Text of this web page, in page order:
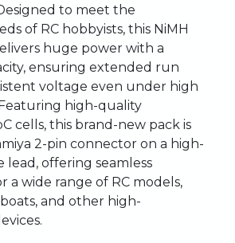
to meetthe
of RC hobbyists,this NiMH
huge powerwitha
ensuringextended run
voltageeven under high
Featuring high-quality
cells,this brand-new packis
2-pinconnectorona high-
lead,offeringseamless
awide rangeof RC models,
boats,andother high-